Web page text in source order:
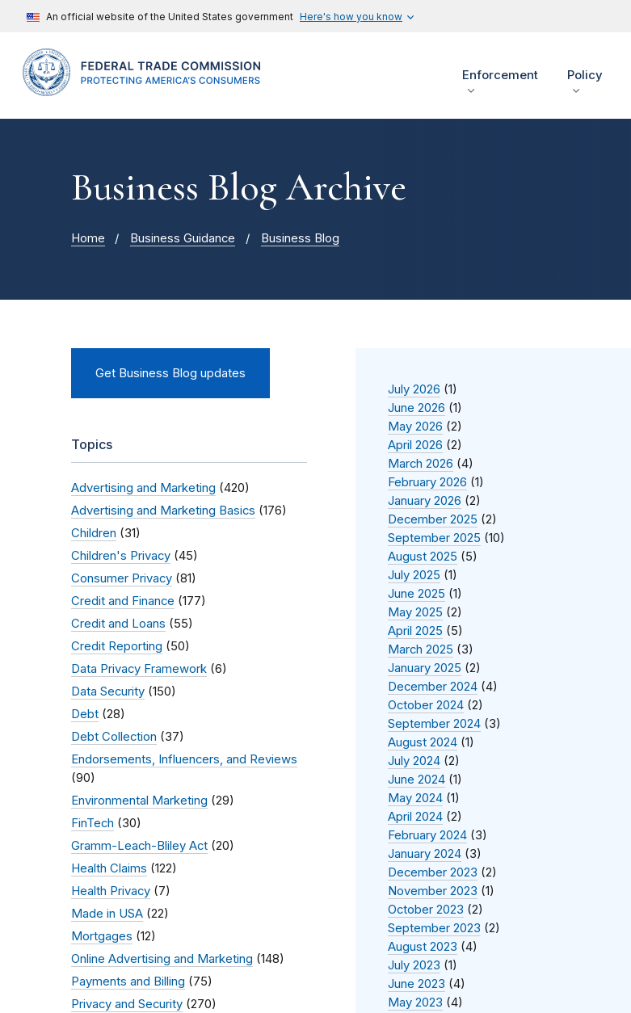
An official website of the United States government Here's how you know
Enforcement Policy
Business Blog Archive
Home Business Guidance Business Blog
Get Business Blog updates
Topics
Advertising and Marketing (420)
Advertising and Marketing Basics (176)
Children (31)
Children's Privacy (45)
Consumer Privacy (81)
Credit and Finance (177)
Credit and Loans (55)
Credit Reporting (50)
Data Privacy Framework (6)
Data Security (150)
Debt (28)
Debt Collection (37)
Endorsements, Influencers, and Reviews
(90)
Environmental Marketing (29)
FinTech (30)
Gramm-Leach-Bliley Act (20)
Health Claims (122)
Health Privacy (7)
Made in USA (22)
Mortgages (12)
Online Advertising and Marketing (148)
Payments and Billing (75)
Privacy and Security (270)
July 2026 (1)
June 2026 (1)
May 2026 (2)
April 2026 (2)
March 2026 (4)
February 2026 (1)
January 2026 (2)
December 2025 (2)
September 2025 (10)
August 2025 (5)
July 2025 (1)
June 2025 (1)
May 2025 (2)
April 2025 (5)
March 2025 (3)
January 2025 (2)
December 2024 (4)
October 2024 (2)
September 2024 (3)
August 2024 (1)
July 2024 (2)
June 2024 (1)
May 2024 (1)
April 2024 (2)
February 2024 (3)
January 2024 (3)
December 2023 (2)
November 2023 (1)
October 2023 (2)
September 2023 (2)
August 2023 (4)
July 2023 (1)
June 2023 (4)
May 2023 (4)